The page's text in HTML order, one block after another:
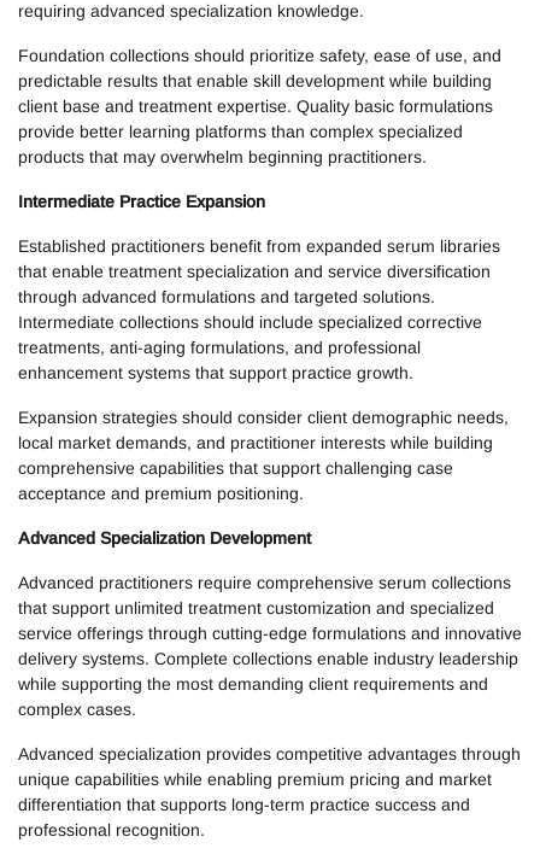
requiring advanced specialization knowledge.
Foundation collections should prioritize safety, ease of use, and
predictable results that enable skill development while building
client base and treatment expertise. Quality basic formulations
provide better learning platforms than complex specialized
products that may overwhelm beginning practitioners.
Intermediate Practice Expansion
Established practitioners benefit from expanded serum libraries
that enable treatment specialization and service diversification
through advanced formulations and targeted solutions.
Intermediate collections should include specialized corrective
treatments, anti-aging formulations, and professional
enhancement systems that support practice growth.
Expansion strategies should consider client demographic needs,
local market demands, and practitioner interests while building
comprehensive capabilities that support challenging case
acceptance and premium positioning.
Advanced Specialization Development
Advanced practitioners require comprehensive serum collections
that support unlimited treatment customization and specialized
service offerings through cutting-edge formulations and innovative
delivery systems. Complete collections enable industry leadership
while supporting the most demanding client requirements and
complex cases.
Advanced specialization provides competitive advantages through
unique capabilities while enabling premium pricing and market
differentiation that supports long-term practice success and
professional recognition.